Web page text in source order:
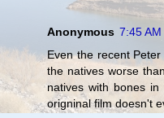
Anonymous 7:45 AM
Even the recent
the natives worse
natives with bones
origninal film doesn't